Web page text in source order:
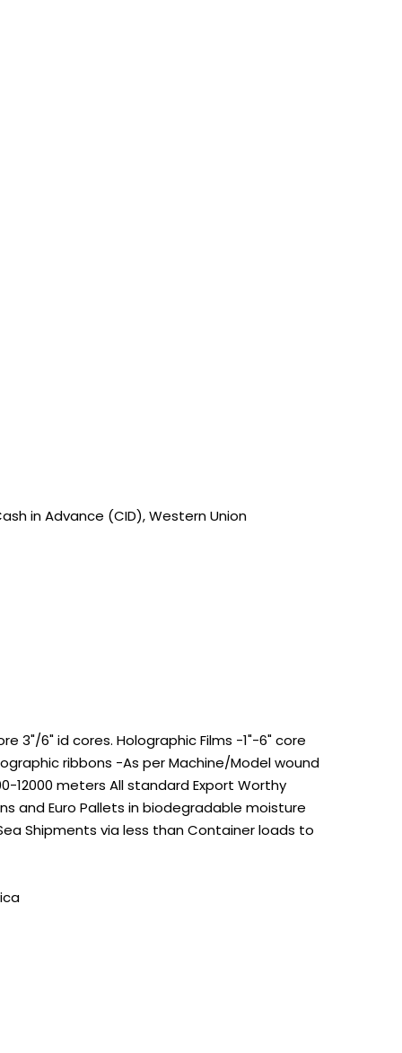
in Advance (CID), Western Union
3"/6" id cores. Holographic Films -1"-6" core
ribbons -As per Machine/Model wound
12000 meters All standard Export Worthy
and Euro Pallets in biodegradable moisture
Shipments via less than Container loads to